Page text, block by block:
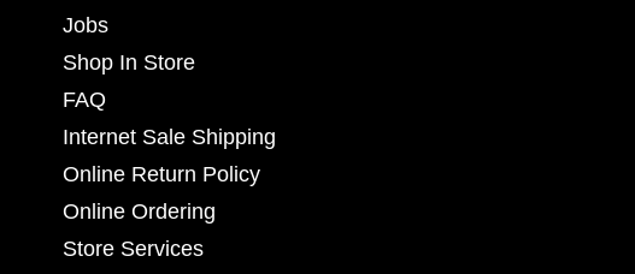
Jobs
Shop In Store
FAQ
Internet Sale Shipping
Online Return Policy
Online Ordering
Store Services